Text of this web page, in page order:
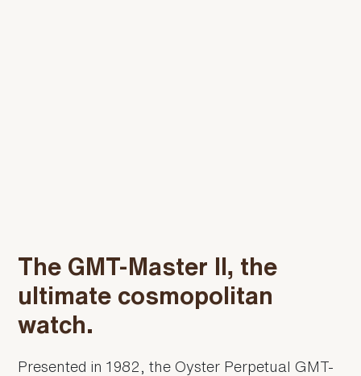
The GMT-Master II, the
ultimate cosmopolitan
watch.
Presented in 1982, the Oyster Perpetual GMT-